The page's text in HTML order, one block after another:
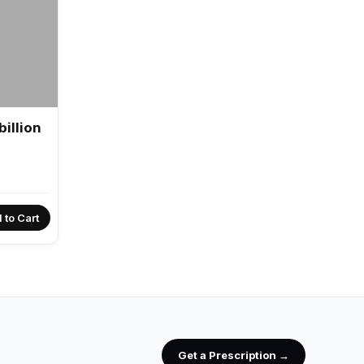
to Cart
Get a Prescription →